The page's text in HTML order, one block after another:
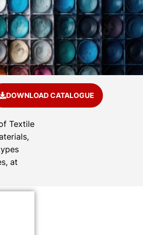
DOWNLOAD CATALOGUE
Textile
at